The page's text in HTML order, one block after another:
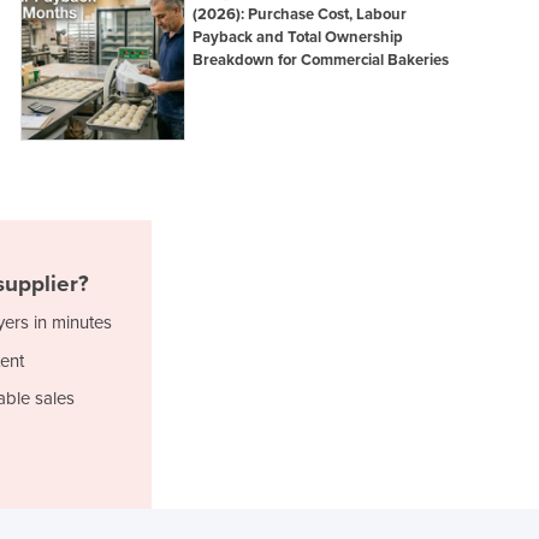
Ghana
Greece
Grenada
Guatemala
Guinea
Honduras
Hungary
Indonesia
(2026): Purchase Cost, Labour
Payback and Total Ownership
Breakdown for Commercial Bakeries
in minutes
sales